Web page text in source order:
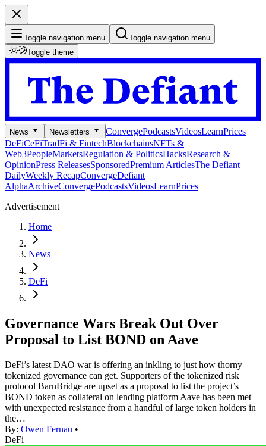
Toggle navigation menu
Toggle navigation menu
Toggle theme
News Newsletters ConvergePodcastsVideosLearnPrices
DeFiCeFiTradFi & FintechBlockchainsNFTs &
Web3PeopleMarketsRegulation & PoliticsHacksResearch &
OpinionPress ReleasesSponsoredPremium ArticlesThe Defiant
DailyWeekly RecapConvergeDefiant
AlphaArchiveConvergePodcastsVideosLearnPrices
Advertisement
Home
News
DeFi
Governance Wars Break Out Over
Proposal to List BOND on Aave
DeFi’s latest DAO war is offering an inkling to just how thorny
tokenized governance can get. Supporters of the tokenized risk
protocol BarnBridge are upset as a proposal to list the project’s
BOND token as collateral on lending platform Aave has been met
with unexpected resistance from a handful of large token holders in
the…
By: Owen Fernau •
DeFi